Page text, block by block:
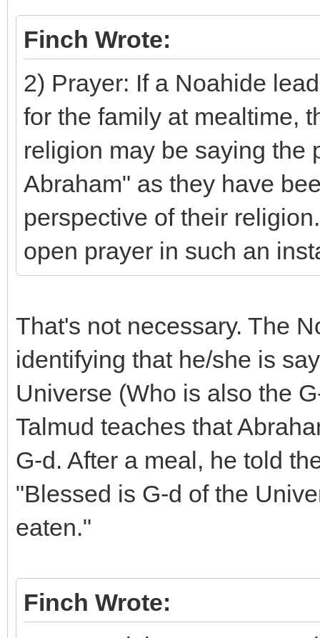
Finch Wrote:
2) Prayer: If a Noahide
for the family at mealtime,
religion may be saying the
Abraham" as they have
perspective of their
open prayer in such an
That's not necessary. The
identifying that he/she is
Universe (Who is also the
Talmud teaches that
G-d. After a meal, he told
"Blessed is G-d of the
eaten."
Finch Wrote: